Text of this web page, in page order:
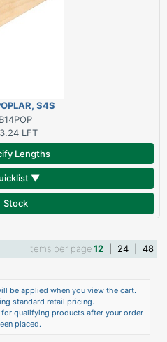
S4S
B14POP
LFT
Lengths
▼
Stock
Items per page12 24 48
be applied when you view the cart.
standard retail pricing.
qualifying products after your order
placed.